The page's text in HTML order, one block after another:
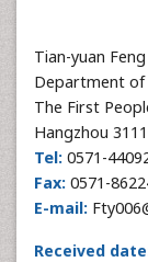
Tian-yuan Feng
Department
The First
Hangzhou
Tel: 0571-
Fax: 0571-
E-mail:
Received